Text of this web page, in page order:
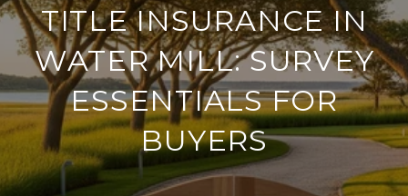
TITLE INSURANCE IN
WATER MILL: SURVEY
ESSENTIALS FOR
BUYERS